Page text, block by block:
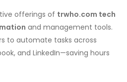
offerings of trwho.com tech
and management tools.
to automate tasks across
and LinkedIn—saving hours